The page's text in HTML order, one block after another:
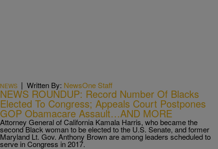
NEWS | Written By: NewsOne Staff
NEWS ROUNDUP: Record Number Of Blacks
Elected To Congress; Appeals Court Postpones
GOP Obamacare Assault…AND MORE
Attorney General of California Kamala Harris, who became the
second Black woman to be elected to the U.S. Senate, and former
Maryland Lt. Gov. Anthony Brown are among leaders scheduled to
serve in Congress in 2017.